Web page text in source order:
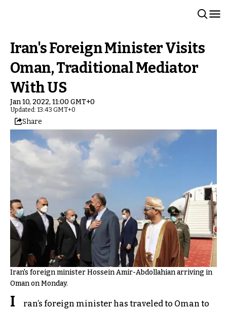
Iran's Foreign Minister Visits
Oman, Traditional Mediator
With US
Jan 10, 2022, 11:00 GMT+0
Updated: 13:43 GMT+0
Share
Iran's foreign minister Hossein Amir-Abdollahian arriving in
Oman on Monday.
I
ran’s foreign minister has traveled to Oman to